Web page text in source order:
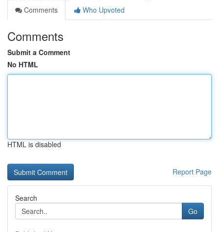
Comments
Who Upvoted
Comments
Submit a Comment
No HTML
HTML is disabled
Report Page
Search
Go